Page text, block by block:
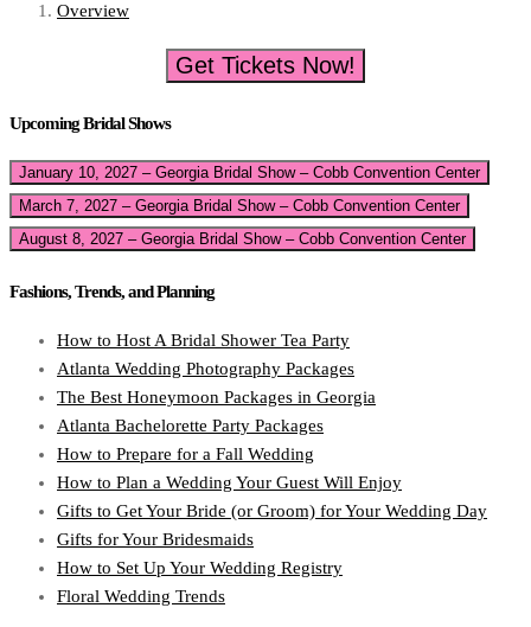
Overview
Get Tickets Now!
Upcoming Bridal Shows
January 10, 2027 – Georgia Bridal Show – Cobb Convention Center
March 7, 2027 – Georgia Bridal Show – Cobb Convention Center
August 8, 2027 – Georgia Bridal Show – Cobb Convention Center
Fashions, Trends, and Planning
How to Host A Bridal Shower Tea Party
Atlanta Wedding Photography Packages
The Best Honeymoon Packages in Georgia
Atlanta Bachelorette Party Packages
How to Prepare for a Fall Wedding
How to Plan a Wedding Your Guest Will Enjoy
Gifts to Get Your Bride (or Groom) for Your Wedding Day
Gifts for Your Bridesmaids
How to Set Up Your Wedding Registry
Floral Wedding Trends